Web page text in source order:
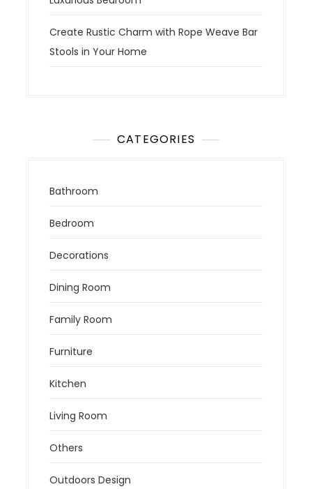
Create Rustic Charm with Rope Weave Bar
Stools in Your Home
CATEGORIES
Bathroom
Bedroom
Decorations
Dining Room
Family Room
Furniture
Kitchen
Living Room
Others
Outdoors Design